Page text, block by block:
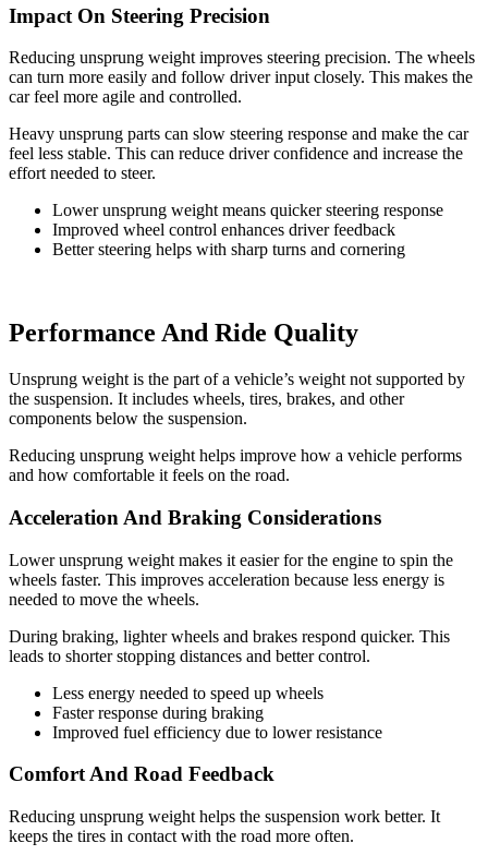
Impact On Steering Precision
Reducing unsprung weight improves steering precision. The wheels
can turn more easily and follow driver input closely. This makes the
car feel more agile and controlled.
Heavy unsprung parts can slow steering response and make the car
feel less stable. This can reduce driver confidence and increase the
effort needed to steer.
Lower unsprung weight means quicker steering response
Improved wheel control enhances driver feedback
Better steering helps with sharp turns and cornering
Performance And Ride Quality
Unsprung weight is the part of a vehicle’s weight not supported by
the suspension. It includes wheels, tires, brakes, and other
components below the suspension.
Reducing unsprung weight helps improve how a vehicle performs
and how comfortable it feels on the road.
Acceleration And Braking Considerations
Lower unsprung weight makes it easier for the engine to spin the
wheels faster. This improves acceleration because less energy is
needed to move the wheels.
During braking, lighter wheels and brakes respond quicker. This
leads to shorter stopping distances and better control.
Less energy needed to speed up wheels
Faster response during braking
Improved fuel efficiency due to lower resistance
Comfort And Road Feedback
Reducing unsprung weight helps the suspension work better. It
keeps the tires in contact with the road more often.